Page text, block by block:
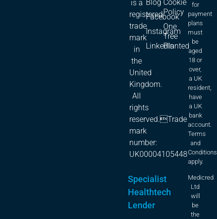
is a
registered
trade
mark
in
the
United
Kingdom.
All
rights
reserved.Trade
mark
number:
UK00004105448
Specialist
Healthtech
Lender
Blog
Facebook
Instagram
LinkedIn
Cookie
Policy
One
Tree
Planted
for
payment
plans
must
be
aged
18 or
over,
a UK
resident,
have
a UK
bank
account.
Terms
and
Conditions
apply.
Medicred
Ltd
will
be
the